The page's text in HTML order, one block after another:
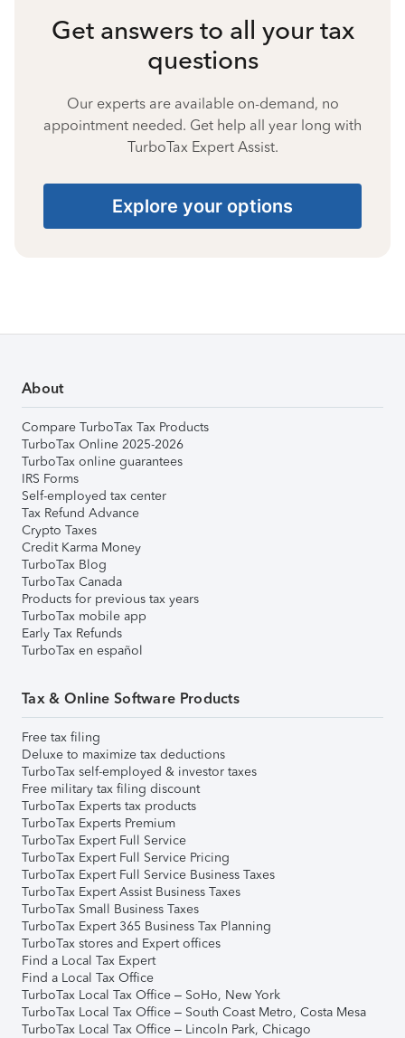
Get answers to all your tax
questions
Our experts are available on-demand, no
appointment needed. Get help all year long with
TurboTax Expert Assist.
Explore your options
About
Compare TurboTax Tax Products
TurboTax Online 2025-2026
TurboTax online guarantees
IRS Forms
Self-employed tax center
Tax Refund Advance
Crypto Taxes
Credit Karma Money
TurboTax Blog
TurboTax Canada
Products for previous tax years
TurboTax mobile app
Early Tax Refunds
TurboTax en español
Tax & Online Software Products
Free tax filing
Deluxe to maximize tax deductions
TurboTax self-employed & investor taxes
Free military tax filing discount
TurboTax Experts tax products
TurboTax Experts Premium
TurboTax Expert Full Service
TurboTax Expert Full Service Pricing
TurboTax Expert Full Service Business Taxes
TurboTax Expert Assist Business Taxes
TurboTax Small Business Taxes
TurboTax Expert 365 Business Tax Planning
TurboTax stores and Expert offices
Find a Local Tax Expert
Find a Local Tax Office
TurboTax Local Tax Office – SoHo, New York
TurboTax Local Tax Office – South Coast Metro, Costa Mesa
TurboTax Local Tax Office – Lincoln Park, Chicago